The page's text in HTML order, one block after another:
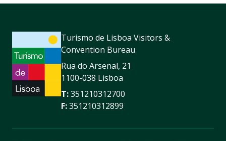
Turismo de Lisboa Visitors &
Convention Bureau
Rua do Arsenal, 21
1100-038 Lisboa
T:351210312700
F:351210312899